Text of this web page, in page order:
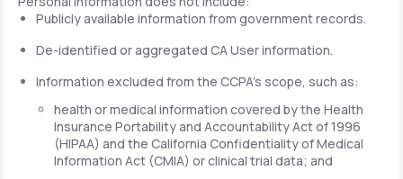
Publicly available information from government records.
De-identified or aggregated CA User information.
Information excluded from the CCPA's scope, such as:
health or medical information covered by the Health
Insurance Portability and Accountability Act of 1996
(HIPAA) and the California Confidentiality of Medical
Information Act (CMIA) or clinical trial data; and